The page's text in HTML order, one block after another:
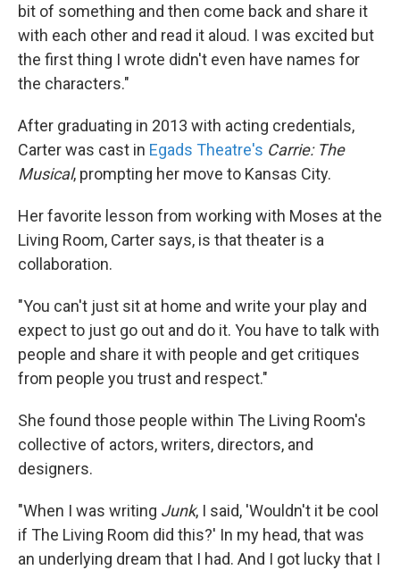
bit of something and then come back and share it
with each other and read it aloud. I was excited but
the first thing I wrote didn't even have names for
the characters."
After graduating in 2013 with acting credentials,
Carter was cast in Egads Theatre's Carrie: The
Musical, prompting her move to Kansas City.
Her favorite lesson from working with Moses at the
Living Room, Carter says, is that theater is a
collaboration.
"You can't just sit at home and write your play and
expect to just go out and do it. You have to talk with
people and share it with people and get critiques
from people you trust and respect."
She found those people within The Living Room's
collective of actors, writers, directors, and
designers.
"When I was writing Junk, I said, 'Wouldn't it be cool
if The Living Room did this?' In my head, that was
an underlying dream that I had. And I got lucky that I